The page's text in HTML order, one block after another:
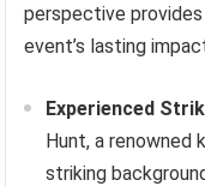
perspective
event’s lasting
Experienced
Hunt, a renowned
striking